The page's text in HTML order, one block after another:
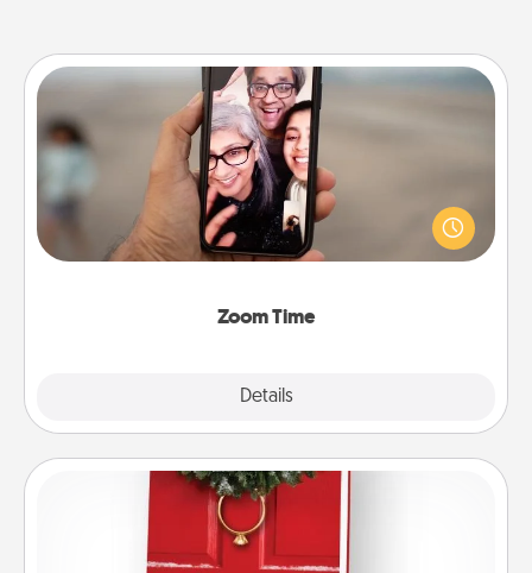
Zoom Time
Details
Zoom Time
No matter how busy you both are, set random
weekly calendar appointments to drop everything
and spend 10 minutes together—in person, via
Book